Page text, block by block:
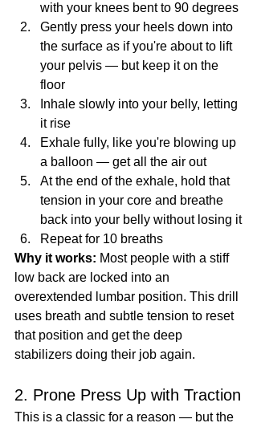
with your knees bent to 90 degrees
Gently press your heels down into
the surface as if you're about to lift
your pelvis — but keep it on the
floor
Inhale slowly into your belly, letting
it rise
Exhale fully, like you're blowing up
a balloon — get all the air out
At the end of the exhale, hold that
tension in your core and breathe
back into your belly without losing it
Repeat for 10 breaths
Why it works: Most people with a stiff
low back are locked into an
overextended lumbar position. This drill
uses breath and subtle tension to reset
that position and get the deep
stabilizers doing their job again.
2. Prone Press Up with Traction
This is a classic for a reason — but the